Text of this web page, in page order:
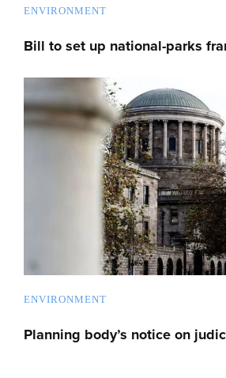
ENVIRONMENT
Bill to set up national-parks
ENVIRONMENT
Planning body’s notice on